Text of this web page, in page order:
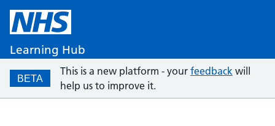
Learning Hub
BETA
This is a new platform - your feedback will
help us to improve it.